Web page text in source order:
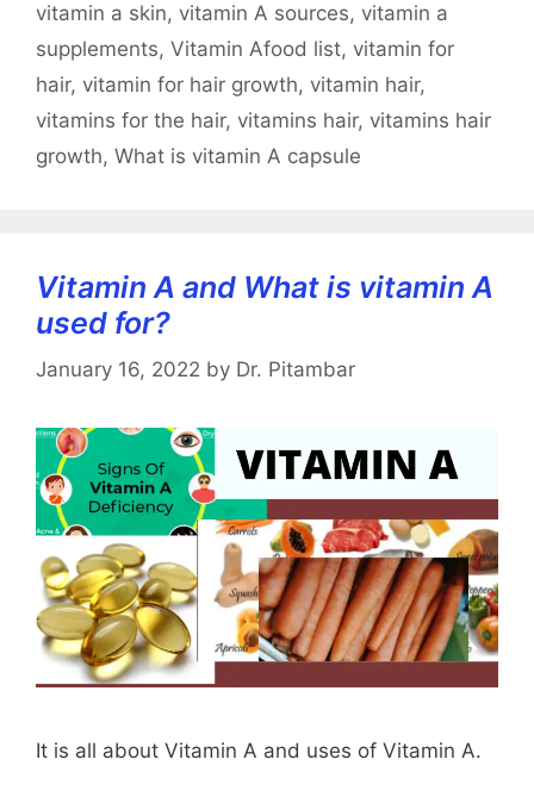
vitamin a skin, vitamin A sources, vitamin a
supplements, Vitamin Afood list, vitamin for
hair, vitamin for hair growth, vitamin hair,
vitamins for the hair, vitamins hair, vitamins hair
growth, What is vitamin A capsule
Vitamin A and What is vitamin A
used for?
January 16, 2022 by Dr. Pitambar
It is all about Vitamin A and uses of Vitamin A.